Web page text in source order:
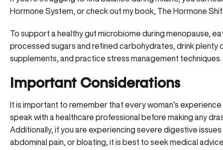
Hormone System , or check out my book, The Hormone
To support a healthy gut microbiome during menopause,
processed sugars and refined carbohydrates, drink
supplements, and practice stress management techniques.
Important Considerations
It is important to remember that every woman’s
speak with a healthcare professional before making any
Additionally, if you are experiencing severe digestive
abdominal pain, or bloating, it is best to seek medical advice